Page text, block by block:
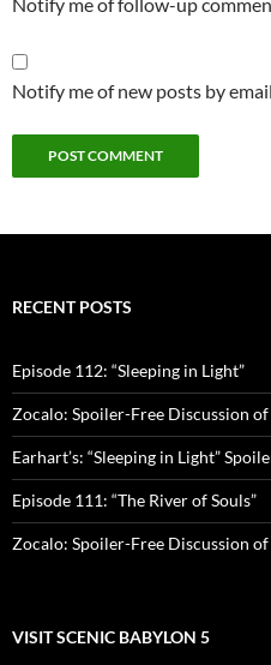
Notify me of new posts by
RECENT POSTS
Episode 112: “Sleeping in Light”
Zocalo: Spoiler-Free Discussion of
Earhart’s: “Sleeping in Light”
Episode 111: “The River of Souls”
Zocalo: Spoiler-Free Discussion of
VISIT SCENIC BABYLON 5